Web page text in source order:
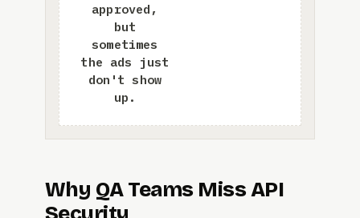
Why QA Teams Miss API